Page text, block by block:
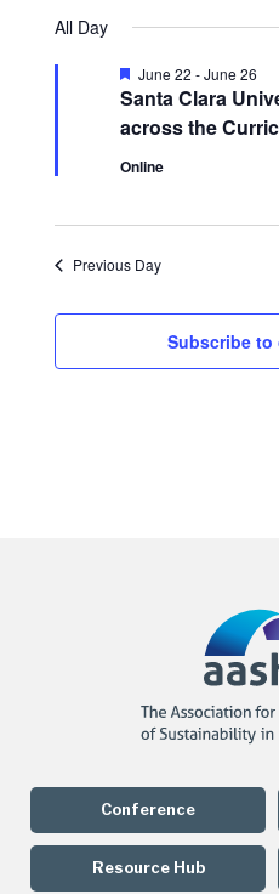
June
2026
date.
All Day
Santa Clara
across the
Featured
June 22 -June 26
Online
Previous Day
Subscribe to
Conference
Resource Hub